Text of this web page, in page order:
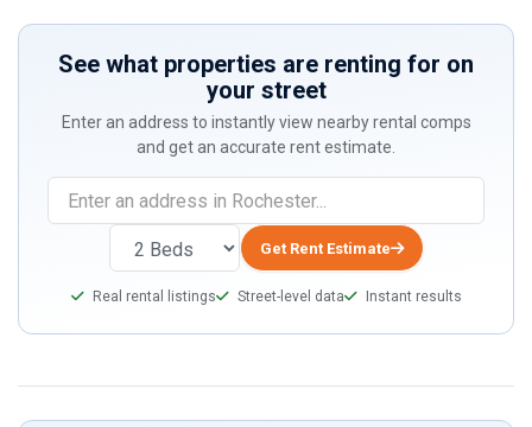
See what properties are renting for on
your street
Enter an address to instantly view nearby rental comps
and get an accurate rent estimate.
Get Rent Estimate
Real rental listings Street-level data Instant results